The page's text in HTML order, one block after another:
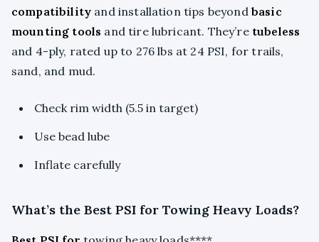
compatibility and installation tips beyond basic
mounting tools and tire lubricant. They’re tubeless
and 4-ply, rated up to 276 lbs at 24 PSI, for trails,
sand, and mud.
Check rim width (5.5 in target)
Use bead lube
Inflate carefully
What’s the Best PSI for Towing Heavy Loads?